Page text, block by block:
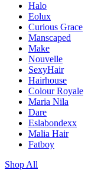
Halo
Eolux
Curious Grace
Manscaped
Make
Nouvelle
SexyHair
Hairhouse
Colour Royale
Maria Nila
Dare
Eslabondexx
Malia Hair
Fatboy
Shop All